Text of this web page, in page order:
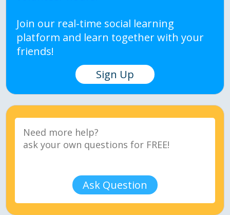
Join our real-time social learning
platform and learn together with your
friends!
Sign Up
Ask Question